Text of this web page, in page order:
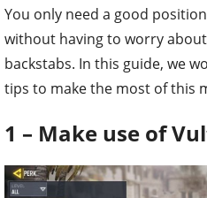
You only need a good
without having to worry
backstabs. In this guide, we
tips to make the most of this
1 – Make use of